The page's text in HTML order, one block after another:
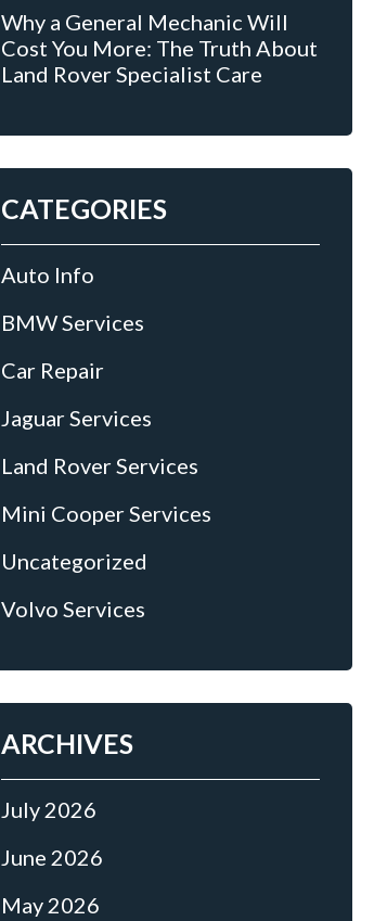
Why a General Mechanic Will
Cost You More: The Truth About
Land Rover Specialist Care
CATEGORIES
Auto Info
BMW Services
Car Repair
Jaguar Services
Land Rover Services
Mini Cooper Services
Uncategorized
Volvo Services
ARCHIVES
July 2026
June 2026
May 2026